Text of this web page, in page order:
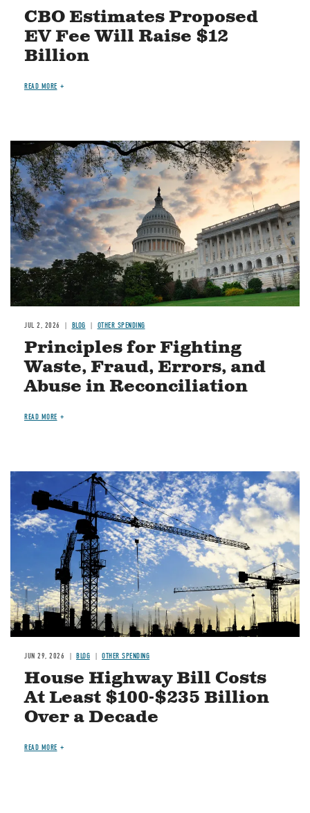
CBO Estimates Proposed
EV Fee Will Raise $12
Billion
READ MORE
Image
JUL 2, 2026 BLOG OTHER SPENDING
Principles for Fighting
Waste, Fraud, Errors, and
Abuse in Reconciliation
READ MORE
Image
JUN 29, 2026 BLOG OTHER SPENDING
House Highway Bill Costs
At Least $100-$235 Billion
Over a Decade
READ MORE